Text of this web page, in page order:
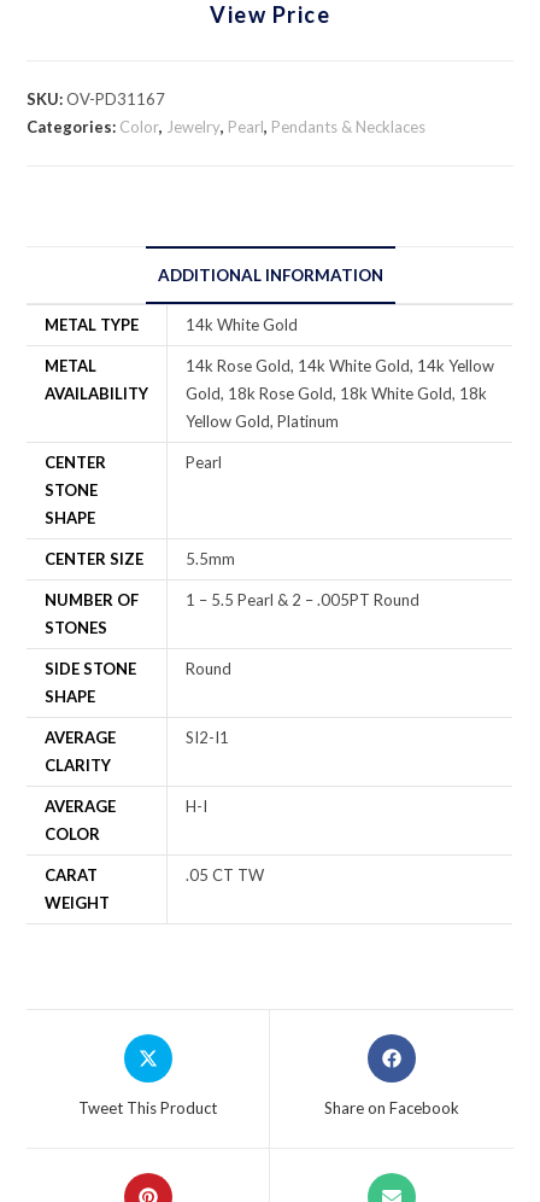
View Price
SKU:OV-PD31167
Categories: Color, Jewelry, Pearl, Pendants & Necklaces
ADDITIONAL INFORMATION
METAL TYPE 14k White Gold
METAL
AVAILABILITY
14k Rose Gold, 14k White Gold, 14k Yellow
Gold, 18k Rose Gold, 18k White Gold, 18k
Yellow Gold, Platinum
CENTER
STONE
SHAPE
Pearl
CENTER SIZE 5.5mm
NUMBER OF
STONES
1 – 5.5 Pearl & 2 – .005PT Round
SIDE STONE
SHAPE
Round
AVERAGE
CLARITY
SI2-I1
AVERAGE
COLOR
H-I
CARAT
WEIGHT
.05 CT TW
Tweet This Product Share on Facebook